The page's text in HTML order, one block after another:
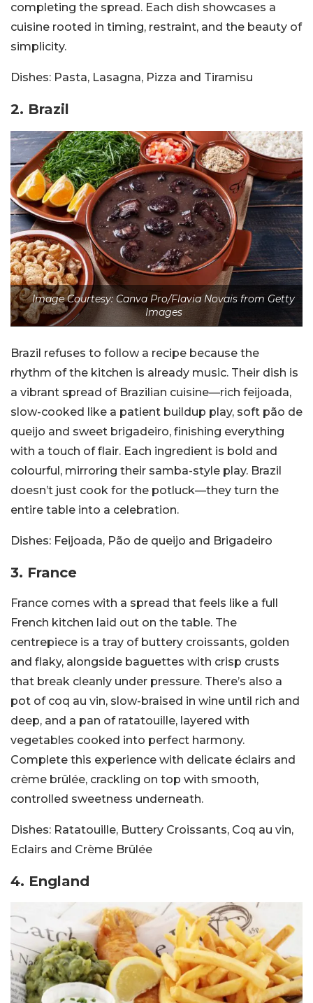
completing the spread. Each dish showcases a
cuisine rooted in timing, restraint, and the beauty of
simplicity.
Dishes: Pasta, Lasagna, Pizza and Tiramisu
2. Brazil
Image Courtesy: Canva Pro/Flavia Novais from Getty
Images
Brazil refuses to follow a recipe because the
rhythm of the kitchen is already music. Their dish is
a vibrant spread of Brazilian cuisine—rich feijoada,
slow-cooked like a patient buildup play, soft pão de
queijo and sweet brigadeiro, finishing everything
with a touch of flair. Each ingredient is bold and
colourful, mirroring their samba-style play. Brazil
doesn’t just cook for the potluck—they turn the
entire table into a celebration.
Dishes: Feijoada, Pão de queijo and Brigadeiro
3. France
France comes with a spread that feels like a full
French kitchen laid out on the table. The
centrepiece is a tray of buttery croissants, golden
and flaky, alongside baguettes with crisp crusts
that break cleanly under pressure. There’s also a
pot of coq au vin, slow-braised in wine until rich and
deep, and a pan of ratatouille, layered with
vegetables cooked into perfect harmony.
Complete this experience with delicate éclairs and
crème brûlée, crackling on top with smooth,
controlled sweetness underneath.
Dishes: Ratatouille, Buttery Croissants, Coq au vin,
Eclairs and Crème Brûlée
4. England